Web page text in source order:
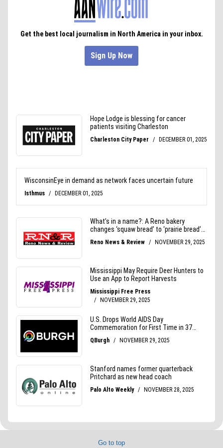
Go to top